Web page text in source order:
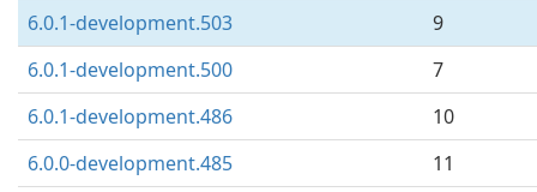
6.0.1-development.503
9
6.0.1-development.500
7
6.0.1-development.486
10
6.0.0-development.485
11